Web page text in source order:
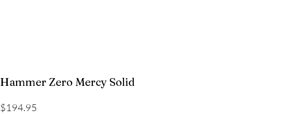
Hammer Zero Mercy Solid
$194.95